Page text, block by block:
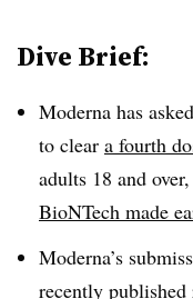
Dive Brief:
Moderna has
to clear a fourth
adults 18 and
BioNTech made
Moderna’s
recently published